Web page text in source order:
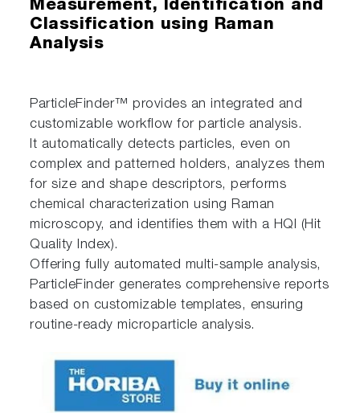
Measurement, Identification and
Classification using Raman
Analysis
ParticleFinder™ provides an integrated and
customizable workflow for particle analysis.
It automatically detects particles, even on
complex and patterned holders, analyzes them
for size and shape descriptors, performs
chemical characterization using Raman
microscopy, and identifies them with a HQI (Hit
Quality Index).
Offering fully automated multi-sample analysis,
ParticleFinder generates comprehensive reports
based on customizable templates, ensuring
routine-ready microparticle analysis.